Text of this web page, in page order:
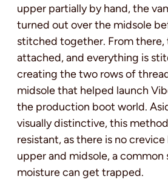
upper partially by hand, the
turned out over the midsole
stitched together. From there,
attached, and everything is
creating the two rows of
midsole that helped launch
the production boot world.
visually distinctive, this
resistant, as there is no
upper and midsole, a common
moisture can get trapped.